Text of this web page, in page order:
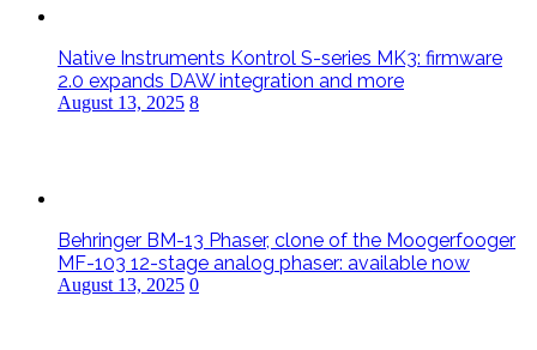
Native Instruments Kontrol S-series MK3: firmware
2.0 expands DAW integration and more
August 13, 2025 8
Behringer BM-13 Phaser, clone of the Moogerfooger
MF-103 12-stage analog phaser: available now
August 13, 2025 0